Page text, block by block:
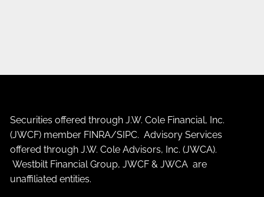
Securities offered through J.W. Cole Financial, Inc.
(JWCF) member FINRA/SIPC. Advisory Services
offered through J.W. Cole Advisors, Inc. (JWCA).
Westbilt Financial Group, JWCF & JWCA are
unaffiliated entities.